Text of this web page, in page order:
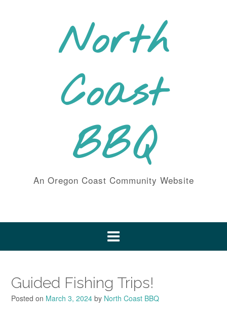
North
Coast
BBQ
An Oregon Coast Community Website
Guided Fishing Trips!
Posted on March 3, 2024 by North Coast BBQ